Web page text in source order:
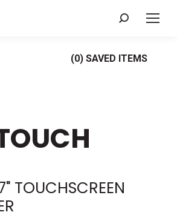
Search:
(0) SAVED ITEMS
TOUCHSCREEN